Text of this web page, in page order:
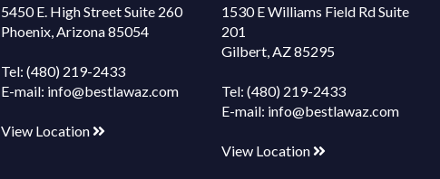
5450 E. High Street Suite 260
Phoenix, Arizona 85054
Tel: (480) 219-2433
E-mail: info@bestlawaz.com
View Location
1530 E Williams Field Rd Suite
201
Gilbert, AZ 85295
Tel: (480) 219-2433
E-mail: info@bestlawaz.com
View Location